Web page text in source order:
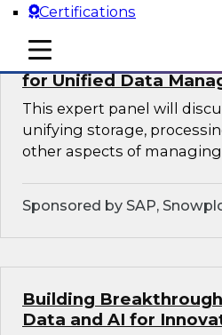
Certifications
mobile toggle line
mobile toggle line
mobile toggle line
Expert Panel
for Unified Data
This expert panel will
unifying storage,
other aspects of
Sponsored by SAP,
Building
Data and AI for